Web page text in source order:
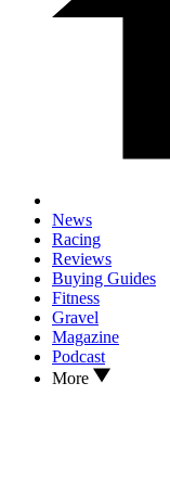
News
Racing
Reviews
Buying Guides
Fitness
Gravel
Magazine
Podcast
More